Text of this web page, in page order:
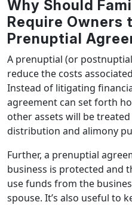
Why Should
Require Owners
Prenuptial
A prenuptial (or
reduce the costs
Instead of litigating
agreement can set forth
other assets will be
distribution and alimony
Further, a prenuptial
business is protected and
use funds from the
spouse. It’s also useful to